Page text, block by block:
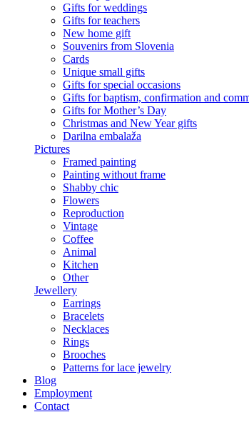
Gifts for weddings
Gifts for teachers
New home gift
Souvenirs from Slovenia
Cards
Unique small gifts
Gifts for special occasions
Gifts for baptism, confirmation and
Gifts for Mother’s Day
Christmas and New Year gifts
Darilna embalaža
Pictures
Framed painting
Painting without frame
Shabby chic
Flowers
Reproduction
Vintage
Coffee
Animal
Kitchen
Other
Jewellery
Earrings
Bracelets
Necklaces
Rings
Brooches
Patterns for lace jewelry
Blog
Employment
Contact